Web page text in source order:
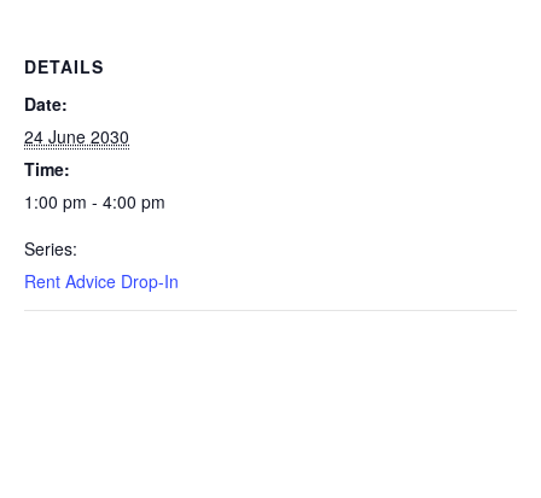
DETAILS
Date:
24 June 2030
Time:
1:00 pm - 4:00 pm
Series:
Rent Advice Drop-In